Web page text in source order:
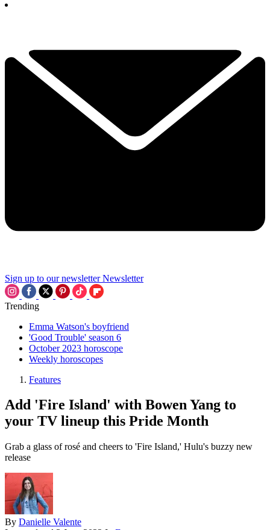
Sign up to our newsletter Newsletter
Trending
Emma Watson's boyfriend
'Good Trouble' season 6
October 2023 horoscope
Weekly horoscopes
Features
Add 'Fire Island' with Bowen Yang to
your TV lineup this Pride Month
Grab a glass of rosé and cheers to 'Fire Island,' Hulu's buzzy new
release
By Danielle Valente